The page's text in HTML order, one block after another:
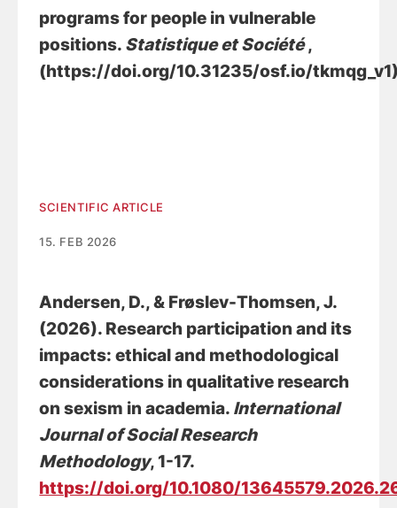
programs for people in vulnerable
positions. Statistique et Société,
(https://doi.org/10.31235/osf.io/
SCIENTIFIC ARTICLE
15. FEB 2026
Andersen, D., & Frøslev-Thomsen, J.
(2026). Research participation and its
impacts: ethical and methodological
considerations in qualitative research
on sexism in academia. International
Journal of Social Research
Methodology, 1-17.
https://doi.org/10.1080/